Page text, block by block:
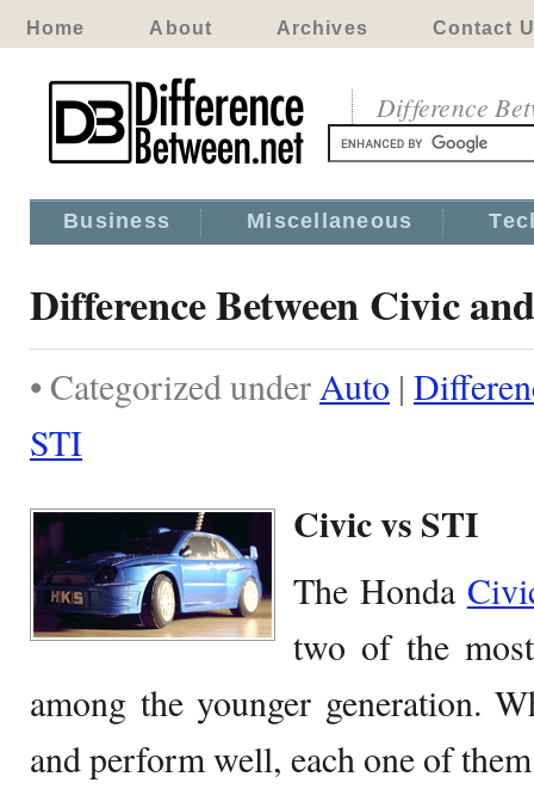
Home About Archives Contact
Difference
Business Miscellaneous
Difference Between Civic
• Categorized underAuto |
STI
Civic vs STI
The Honda
two of the
among the younger generation.
and perform well, each one of